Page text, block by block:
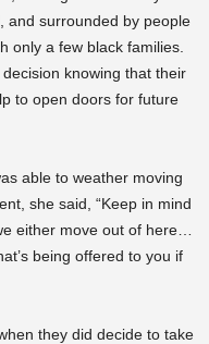
and surrounded by people
only a few black families.
knowing that their
to open doors for future
able to weather moving
she said, “Keep in mind
either move out of here…
being offered to you if
they did decide to take